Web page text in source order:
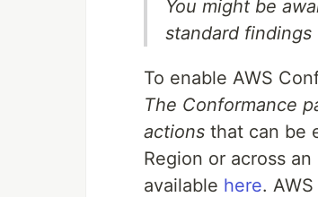
You might be
standard findings
To enable AWS
The Conformance
actions that can be
Region or across
available here.